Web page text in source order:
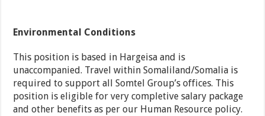
Environmental Conditions
This position is based in Hargeisa and is
unaccompanied. Travel within Somaliland/Somalia is
required to support all Somtel Group’s offices. This
position is eligible for very completive salary package
and other benefits as per our Human Resource policy.